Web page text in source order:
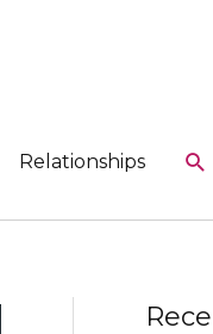
Relationships